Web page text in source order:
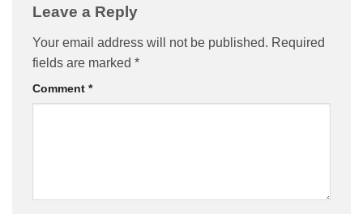
Leave a Reply
Your email address will not be published. Required
fields are marked *
Comment *